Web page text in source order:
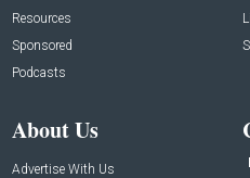
Resources
Sponsored
Podcasts
About Us
Advertise With Us